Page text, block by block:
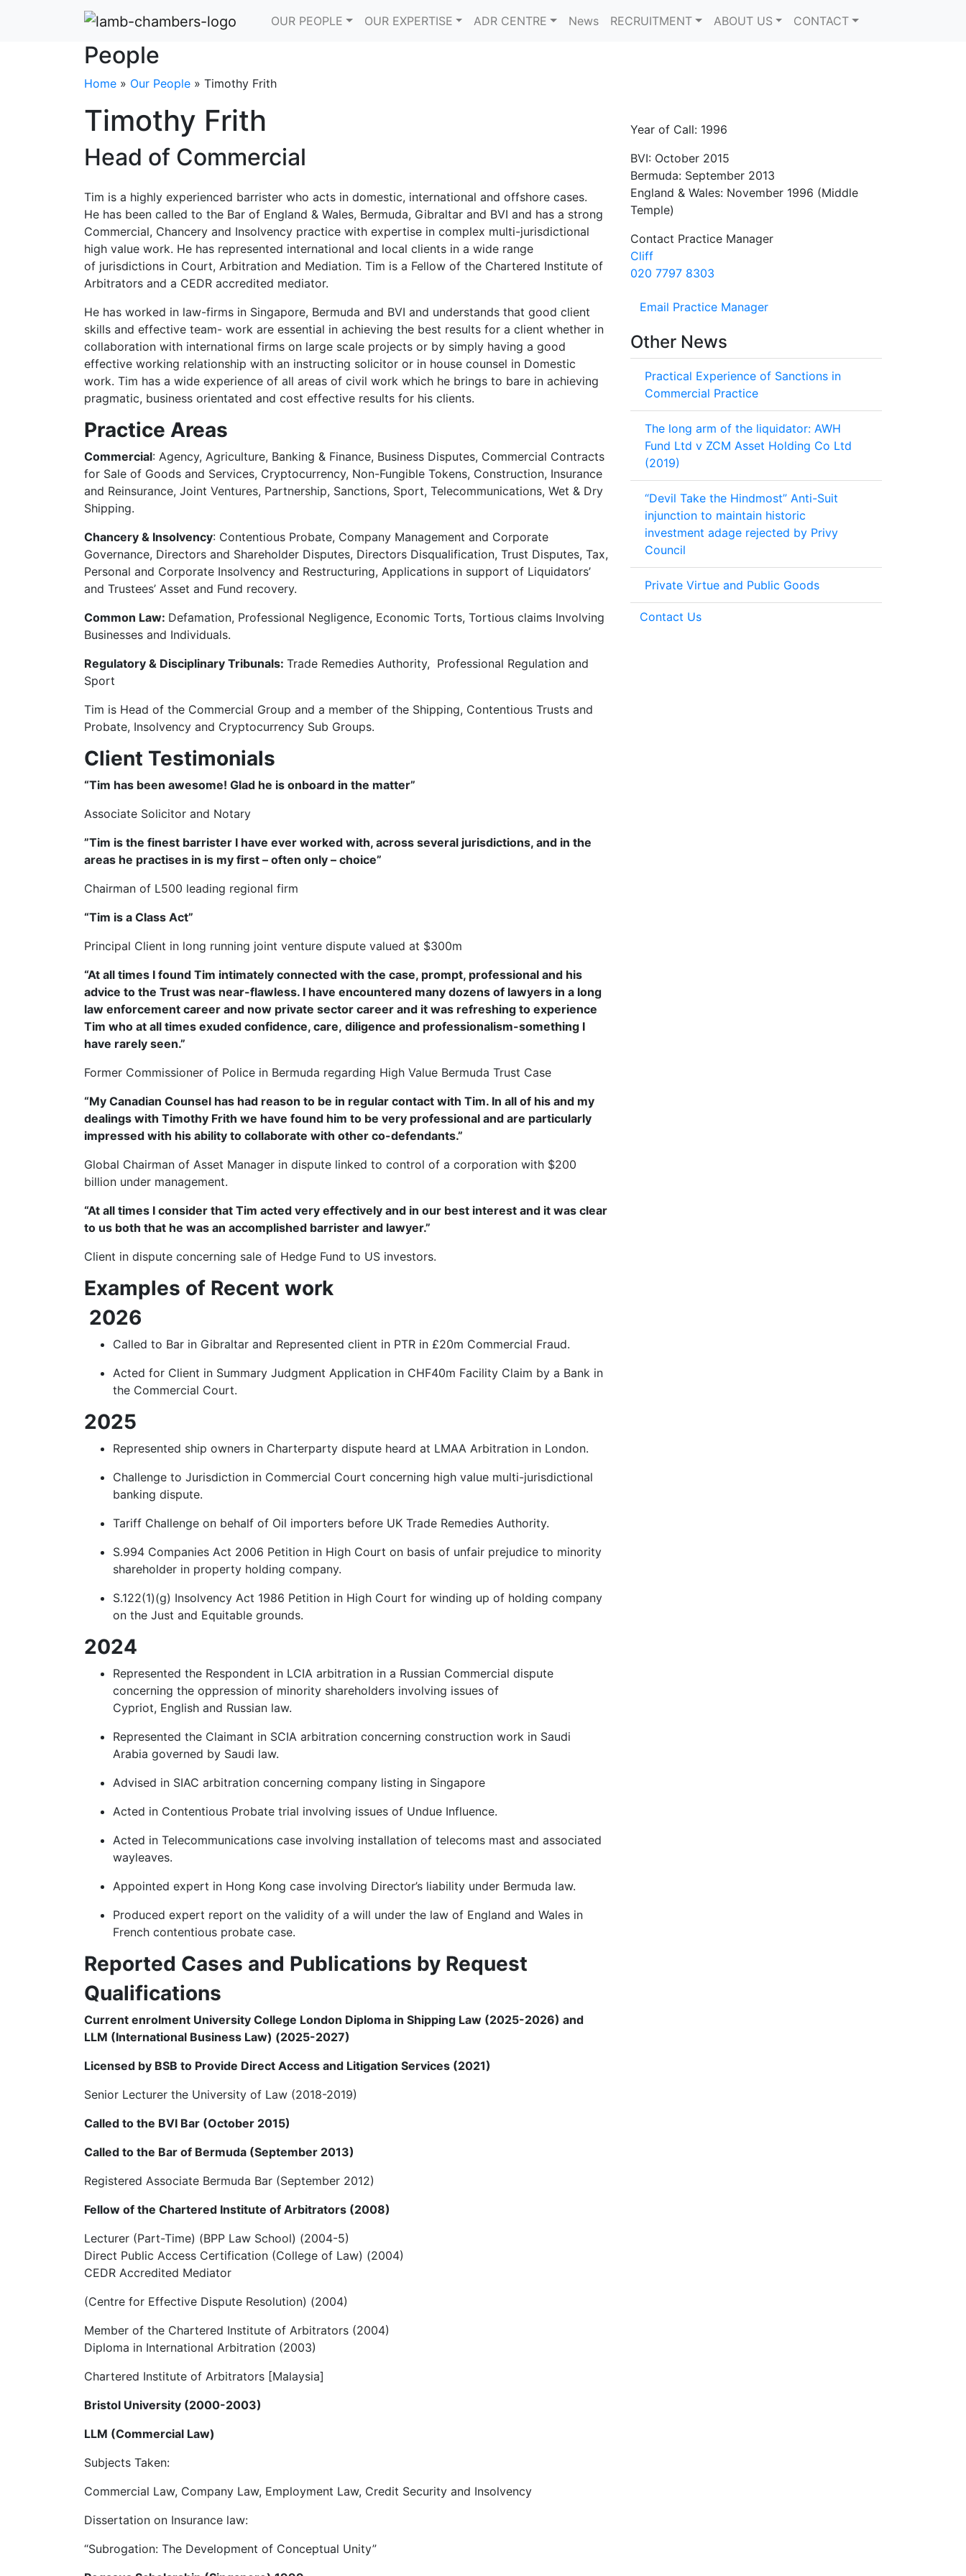
OUR PEOPLE OUR EXPERTISE ADR CENTRE News RECRUITMENT ABOUT US CONTACT
People
Home » Our People » Timothy Frith
Timothy Frith
Head of Commercial
Tim is a highly experienced barrister who acts in domestic, international and offshore cases.
He has been called to the Bar of England & Wales, Bermuda, Gibraltar and BVI and has a strong
Commercial, Chancery and Insolvency practice with expertise in complex multi-jurisdictional
high value work. He has represented international and local clients in a wide range
of jurisdictions in Court, Arbitration and Mediation. Tim is a Fellow of the Chartered Institute of
Arbitrators and a CEDR accredited mediator.
He has worked in law-firms in Singapore, Bermuda and BVI and understands that good client
skills and effective team- work are essential in achieving the best results for a client whether in
collaboration with international firms on large scale projects or by simply having a good
effective working relationship with an instructing solicitor or in house counsel in Domestic
work. Tim has a wide experience of all areas of civil work which he brings to bare in achieving
pragmatic, business orientated and cost effective results for his clients.
Practice Areas
Commercial: Agency, Agriculture, Banking & Finance, Business Disputes, Commercial Contracts
for Sale of Goods and Services, Cryptocurrency, Non-Fungible Tokens, Construction, Insurance
and Reinsurance, Joint Ventures, Partnership, Sanctions, Sport, Telecommunications, Wet & Dry
Shipping.
Chancery & Insolvency: Contentious Probate, Company Management and Corporate
Governance, Directors and Shareholder Disputes, Directors Disqualification, Trust Disputes, Tax,
Personal and Corporate Insolvency and Restructuring, Applications in support of Liquidators’
and Trustees’ Asset and Fund recovery.
Common Law: Defamation, Professional Negligence, Economic Torts, Tortious claims Involving
Businesses and Individuals.
Regulatory & Disciplinary Tribunals: Trade Remedies Authority, Professional Regulation and
Sport
Tim is Head of the Commercial Group and a member of the Shipping, Contentious Trusts and
Probate, Insolvency and Cryptocurrency Sub Groups.
Client Testimonials
“Tim has been awesome! Glad he is onboard in the matter”
Associate Solicitor and Notary
”Tim is the finest barrister I have ever worked with, across several jurisdictions, and in the
areas he practises in is my first – often only – choice”
Chairman of L500 leading regional firm
“Tim is a Class Act”
Principal Client in long running joint venture dispute valued at $300m
“At all times I found Tim intimately connected with the case, prompt, professional and his
advice to the Trust was near-flawless. I have encountered many dozens of lawyers in a long
law enforcement career and now private sector career and it was refreshing to experience
Tim who at all times exuded confidence, care, diligence and professionalism-something I
have rarely seen.”
Former Commissioner of Police in Bermuda regarding High Value Bermuda Trust Case
“My Canadian Counsel has had reason to be in regular contact with Tim. In all of his and my
dealings with Timothy Frith we have found him to be very professional and are particularly
impressed with his ability to collaborate with other co-defendants.”
Global Chairman of Asset Manager in dispute linked to control of a corporation with $200
billion under management.
“At all times I consider that Tim acted very effectively and in our best interest and it was clear
to us both that he was an accomplished barrister and lawyer.”
Client in dispute concerning sale of Hedge Fund to US investors.
Examples of Recent work
2026
Called to Bar in Gibraltar and Represented client in PTR in £20m Commercial Fraud.
Acted for Client in Summary Judgment Application in CHF40m Facility Claim by a Bank in
the Commercial Court.
2025
Represented ship owners in Charterparty dispute heard at LMAA Arbitration in London.
Challenge to Jurisdiction in Commercial Court concerning high value multi-jurisdictional
banking dispute.
Tariff Challenge on behalf of Oil importers before UK Trade Remedies Authority.
S.994 Companies Act 2006 Petition in High Court on basis of unfair prejudice to minority
shareholder in property holding company.
S.122(1)(g) Insolvency Act 1986 Petition in High Court for winding up of holding company
on the Just and Equitable grounds.
2024
Represented the Respondent in LCIA arbitration in a Russian Commercial dispute
concerning the oppression of minority shareholders involving issues of
Cypriot, English and Russian law.
Represented the Claimant in SCIA arbitration concerning construction work in Saudi
Arabia governed by Saudi law.
Advised in SIAC arbitration concerning company listing in Singapore
Acted in Contentious Probate trial involving issues of Undue Influence.
Acted in Telecommunications case involving installation of telecoms mast and associated
wayleaves.
Appointed expert in Hong Kong case involving Director’s liability under Bermuda law.
Produced expert report on the validity of a will under the law of England and Wales in
French contentious probate case.
Reported Cases and Publications by Request
Qualifications
Current enrolment University College London Diploma in Shipping Law (2025-2026) and
LLM (International Business Law) (2025-2027)
Licensed by BSB to Provide Direct Access and Litigation Services (2021)
Senior Lecturer the University of Law (2018-2019)
Called to the BVI Bar (October 2015)
Called to the Bar of Bermuda (September 2013)
Registered Associate Bermuda Bar (September 2012)
Fellow of the Chartered Institute of Arbitrators (2008)
Lecturer (Part-Time) (BPP Law School) (2004-5)
Direct Public Access Certification (College of Law) (2004)
CEDR Accredited Mediator
(Centre for Effective Dispute Resolution) (2004)
Member of the Chartered Institute of Arbitrators (2004)
Diploma in International Arbitration (2003)
Chartered Institute of Arbitrators [Malaysia]
Bristol University (2000-2003)
LLM (Commercial Law)
Subjects Taken:
Commercial Law, Company Law, Employment Law, Credit Security and Insolvency
Dissertation on Insurance law:
“Subrogation: The Development of Conceptual Unity”
Year of Call: 1996
BVI: October 2015
Bermuda: September 2013
England & Wales: November 1996 (Middle
Temple)
Contact Practice Manager
Cliff
020 7797 8303
Email Practice Manager
Other News
Practical Experience of Sanctions in
Commercial Practice
The long arm of the liquidator: AWH
Fund Ltd v ZCM Asset Holding Co Ltd
(2019)
“Devil Take the Hindmost” Anti-Suit
injunction to maintain historic
investment adage rejected by Privy
Council
Private Virtue and Public Goods
Contact Us